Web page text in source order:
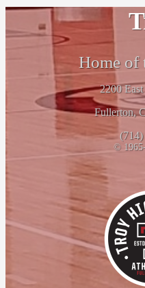
Home of
2200
Fullerton,
©